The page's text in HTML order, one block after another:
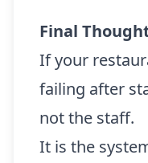
Final
If your
failing after
not the staff.
It is the